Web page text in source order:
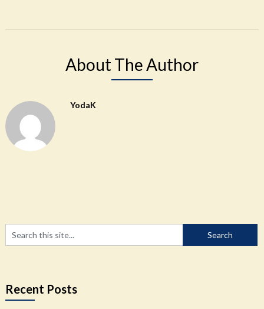
About The Author
YodaK
Recent Posts